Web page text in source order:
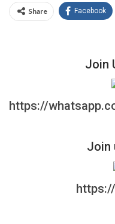
Share Facebook
Join
https://
Join